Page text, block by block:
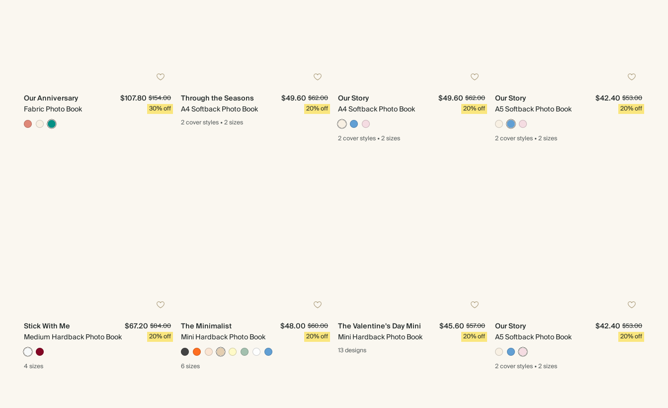
Our Anniversary
Fabric Photo Book
$107.80 $154.00
30% off
Through the Seasons
A4 Softback Photo Book
$49.60 $62.00
20% off
2 coverstyles•2 sizes
Our Story
A4 Softback Photo Book
$49.60 $62.00
20% off
2 coverstyles•2 sizes
Our Story
A5 Softback Photo Book
$42.40 $53.00
20% off
2 coverstyles•2 sizes
Stick With Me
Medium Hardback Photo Book
$67.20 $84.00
20% off
4 sizes
The Minimalist
Mini Hardback Photo Book
$48.00 $60.00
20% off
6 sizes
The Valentine's Day Mini
Mini Hardback Photo Book
$45.60 $57.00
20% off
13 designs
Our Story
A5 Softback Photo Book
$42.40 $53.00
20% off
2 coverstyles•2 sizes